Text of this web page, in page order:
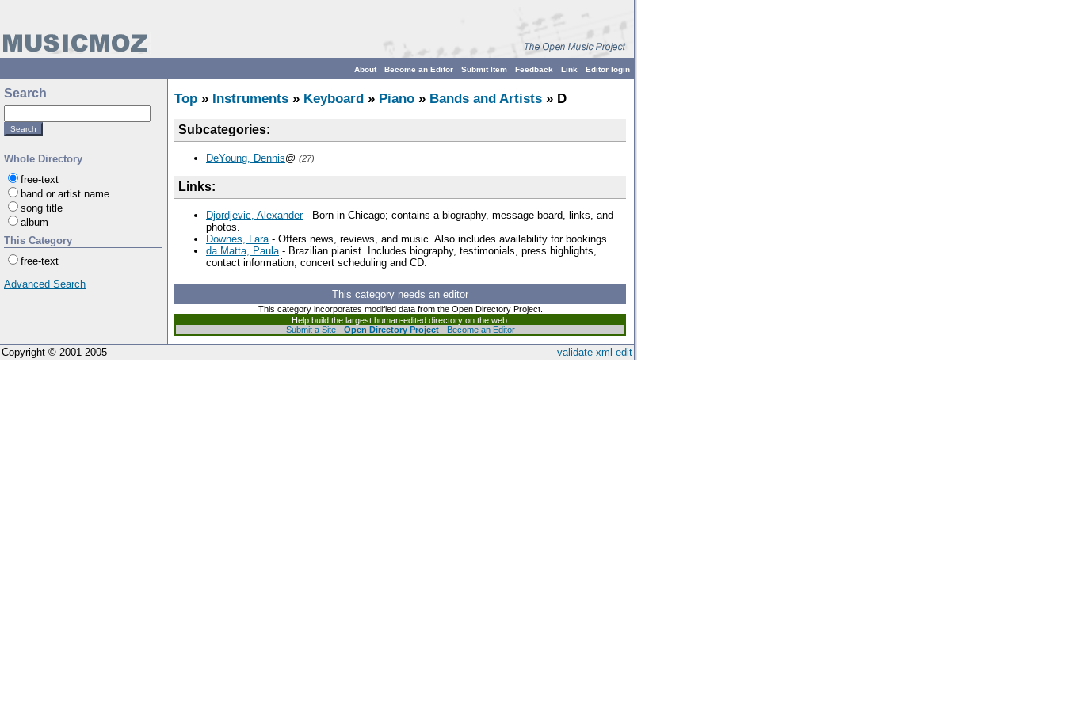
Editor login
Link
Feedback
Submit Item
Become an Editor
About
Search
Whole Directory
free-text
band or artist name
song title
album
This Category
free-text
Advanced Search
Top » Instruments » Keyboard » Piano » Bands and Artists » D
Subcategories:
DeYoung, Dennis@ (27)
Links:
Djordjevic, Alexander- Born in Chicago; contains a biography, message board, links, and
photos.
Downes, Lara- Offers news, reviews, and music. Also includes availability for bookings.
da Matta, Paula- Brazilian pianist. Includes biography, testimonials, press highlights,
contact information, concert scheduling and CD.
This category needs an editor
This category incorporates modified data from the Open Directory Project.
Help build the largest human-edited directory on the web.
Submit a Site- Open Directory Project- Become an Editor
validate xml edit
Copyright © 2001-2005